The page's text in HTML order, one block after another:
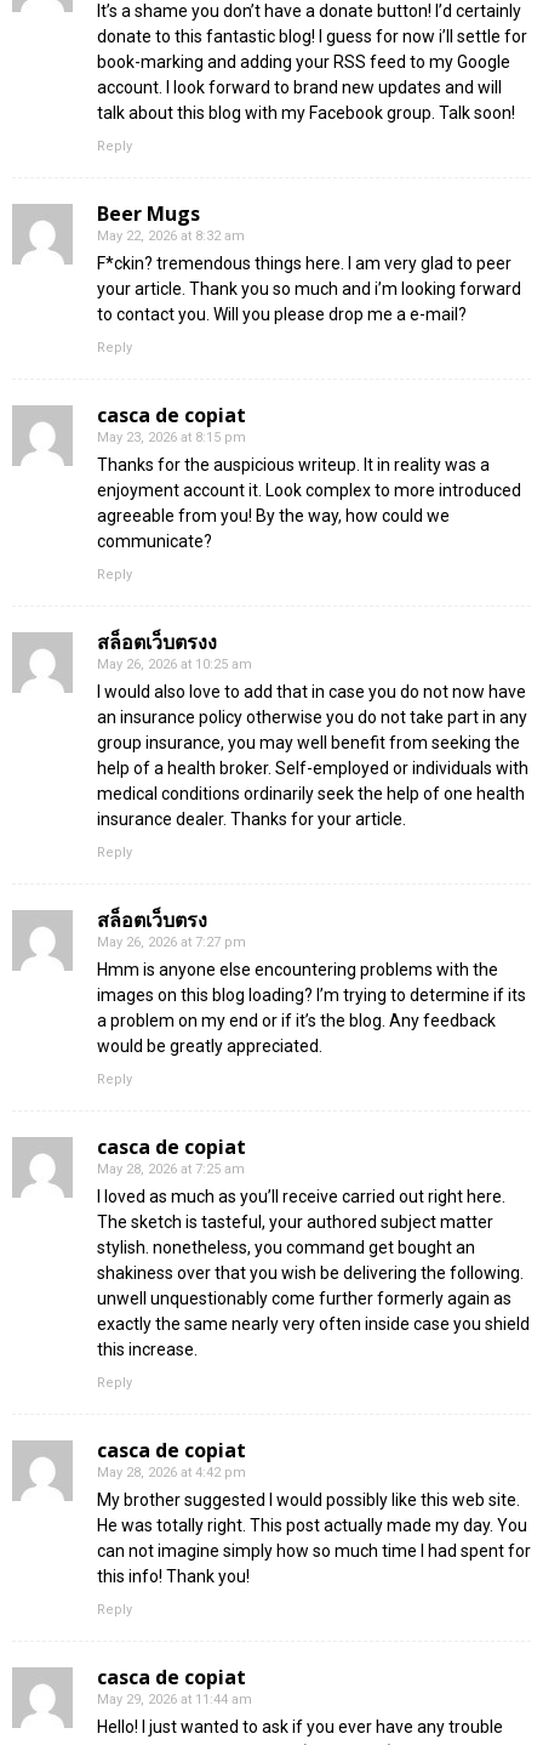
It’s a shame you don’t have a donate button! I’d certainly
donate to this fantastic blog! I guess for now i’ll settle for
book-marking and adding your RSS feed to my Google
account. I look forward to brand new updates and will
talk about this blog with my Facebook group. Talk soon!
Reply
Beer Mugs
May 22, 2026 at 8:32 am
F*ckin? tremendous things here. I am very glad to peer
your article. Thank you so much and i’m looking forward
to contact you. Will you please drop me a e-mail?
Reply
casca de copiat
May 23, 2026 at 8:15 pm
Thanks for the auspicious writeup. It in reality was a
enjoyment account it. Look complex to more introduced
agreeable from you! By the way, how could we
communicate?
Reply
สล็อตเว็บตรงง
May 26, 2026 at 10:25 am
I would also love to add that in case you do not now have
an insurance policy otherwise you do not take part in any
group insurance, you may well benefit from seeking the
help of a health broker. Self-employed or individuals with
medical conditions ordinarily seek the help of one health
insurance dealer. Thanks for your article.
Reply
สล็อตเว็บตรง
May 26, 2026 at 7:27 pm
Hmm is anyone else encountering problems with the
images on this blog loading? I’m trying to determine if its
a problem on my end or if it’s the blog. Any feedback
would be greatly appreciated.
Reply
casca de copiat
May 28, 2026 at 7:25 am
I loved as much as you’ll receive carried out right here.
The sketch is tasteful, your authored subject matter
stylish. nonetheless, you command get bought an
shakiness over that you wish be delivering the following.
unwell unquestionably come further formerly again as
exactly the same nearly very often inside case you shield
this increase.
Reply
casca de copiat
May 28, 2026 at 4:42 pm
My brother suggested I would possibly like this web site.
He was totally right. This post actually made my day. You
can not imagine simply how so much time I had spent for
this info! Thank you!
Reply
casca de copiat
May 29, 2026 at 11:44 am
Hello! I just wanted to ask if you ever have any trouble